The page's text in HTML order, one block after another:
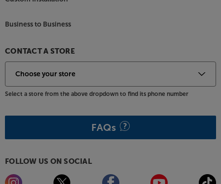
Business to Business
CONTACT A STORE
Select a store from the above dropdown to find its phone number
FAQs
FOLLOW US ON SOCIAL